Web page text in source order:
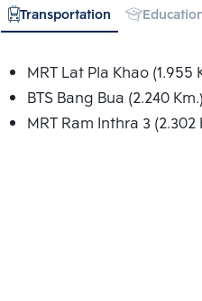
Transportation
MRT Lat Pla Khao (1.955
BTS Bang Bua (2.240 Km.)
MRT Ram Inthra 3 (2.302